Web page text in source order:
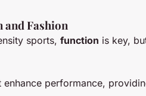
Fashion
sports, function is key,
enhance performance,